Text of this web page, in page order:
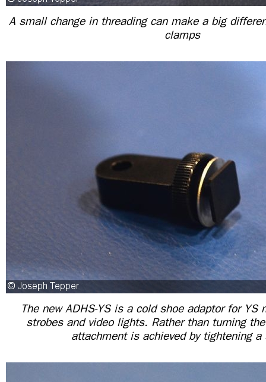
A small change in threading can make a big
clamps
The new ADHS-YS is a cold shoe adaptor for YS
strobes and video lights. Rather than turning
attachment is achieved by tightening a